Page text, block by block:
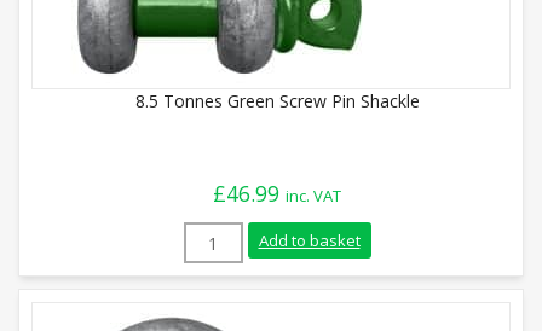
8.5 Tonnes Green Screw Pin Shackle
£46.99 inc. VAT
8.5 Tonnes Green Screw Pin Shackle
Add to basket